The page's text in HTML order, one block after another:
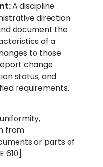
A discipline
direction
document the
of a
to those
change
status, and
requirements.
from
or parts of
610]